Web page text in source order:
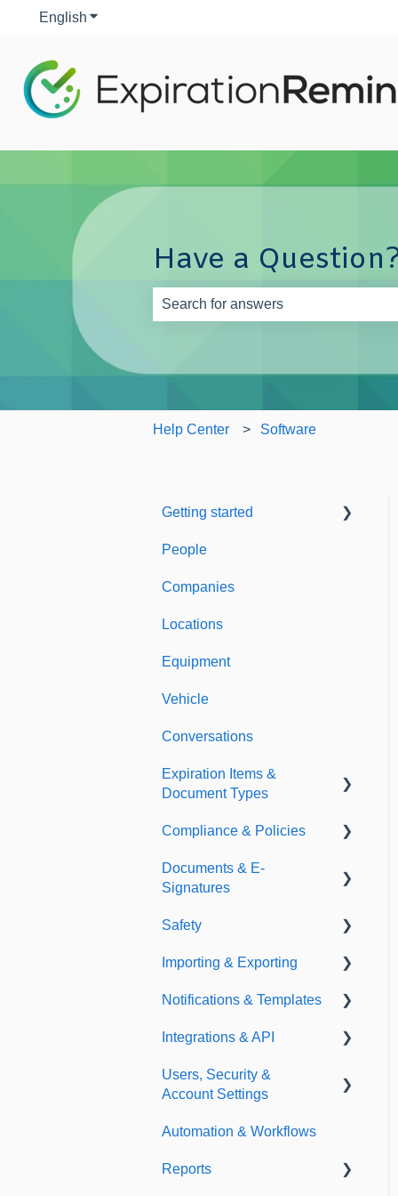
English Show submenu for translations
Have a
Help Center Software
Getting started
Welcome to Expiration
People
Companies
Locations
Equipment
Vehicle
Conversations
Expiration Items &
Document Types
Document Types
Expirations
Compliance & Policies
Analytical Compliance
Documents & E-
Signatures
Document Library
E-Signatures
Safety
Safety Meetings
Importing & Exporting
Exporting
Importing
Notifications & Templates
Notifications
Templates
Integrations & API
Integrations
Users, Security &
Account Settings
Custom Fields
Additional Account
Automation & Workflows
Reports